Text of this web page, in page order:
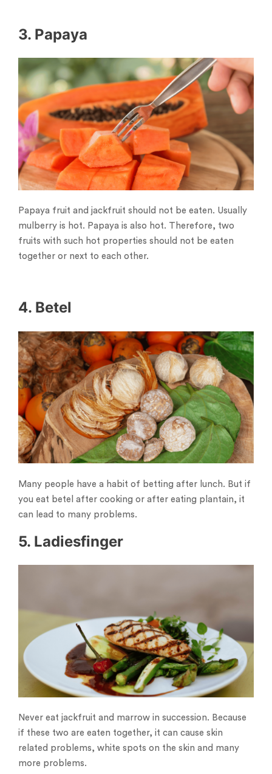
3. Papaya
Papaya fruit and jackfruit should not be eaten. Usually
mulberry is hot. Papaya is also hot. Therefore, two
fruits with such hot properties should not be eaten
together or next to each other.
4. Betel
Many people have a habit of betting after lunch. But if
you eat betel after cooking or after eating plantain, it
can lead to many problems.
5. Ladiesfinger
Never eat jackfruit and marrow in succession. Because
if these two are eaten together, it can cause skin
related problems, white spots on the skin and many
more problems.